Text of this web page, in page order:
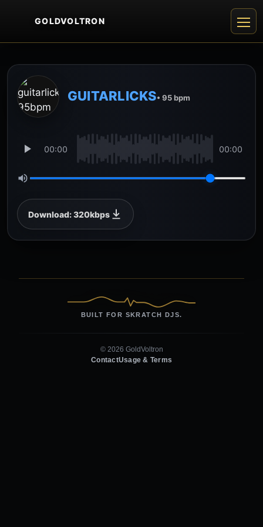
GOLDVOLTRON
GUITARLICKS• 95 bpm
00:00 00:00
Download: 320kbps
BUILT FOR SKRATCH DJS.
© 2026 GoldVoltron
ContactUsage & Terms